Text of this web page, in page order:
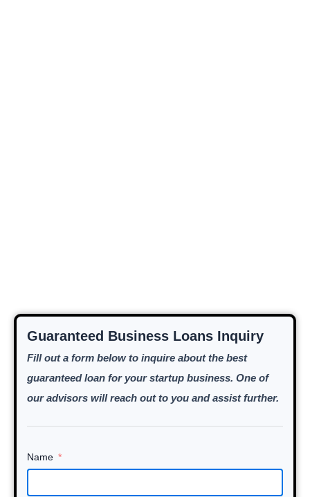
Guaranteed Business Loans Inquiry
Fill out a form below to inquire about the best
guaranteed loan for your startup business. One of
our advisors will reach out to you and assist further.
Name